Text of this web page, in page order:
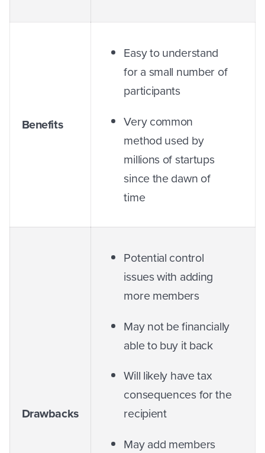
Benefits
Easy to understand
for a small number of
participants
Very common
method used by
millions of startups
since the dawn of
time
Drawbacks
Potential control
issues with adding
more members
May not be financially
able to buy it back
Will likely have tax
consequences for the
recipient
May add members